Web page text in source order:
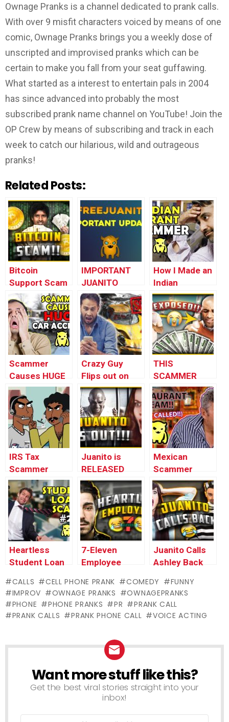
Ownage Pranks is a channel dedicated to prank calls.
With over 9 misfit characters voiced by means of one
comic, Ownage Pranks brings you a weekly dose of
unscripted and improvised pranks which can be
certain to make you fall from your seat guffawing.
What started as a interest to entertain pals in 2004
has since advanced into probably the most
subscribed prank name channel on YouTube! Join the
OP Crew by means of subscribing and track in each
week to catch our hilarious, wild and outrageous
pranks!
Related Posts:
Bitcoin
Support Scam
(loopy)
IMPORTANT
JUANITO
UPDATE –
#FREEJUANITO
How I Made an
Indian
Scammer
LOSE IT
(Mental
Breakdown)
Scammer
Causes HUGE
Car Accident
(insane)
Crazy Guy
Flips out on
Terrible Asian
Scammer
THIS
SCAMMER
WILL 10X
YOUR MONEY
GUARANTEED
(EXPOSED)
IRS Tax
Scammer
Prank
(ANIMATED) –
Ownage
Pranks
Juanito is
RELEASED
From Prison –
Mexican
Scammer
#three
Mexican
Scammer
Destroys
Restaurant
(law
enforcement
officials
referred to
as!)
Heartless
Student Loan
Ownage
Pranks
7-Eleven
Employee
FIRED!
Juanito Calls
Ashley Back
Mexican
Scammer #2
CALLS CELL PHONE PRANK COMEDY
FUNNY
IMPROV
OWNAGE PRANKS
OWNAGEPRANKS
PHONE
PHONE PRANKS PR
PRANK CALL
PRANK CALLS
PRANK PHONE CALL VOICE ACTING
NEWSLETTER
Want more stuff like this?
Get the best viral stories straight into your
inbox!